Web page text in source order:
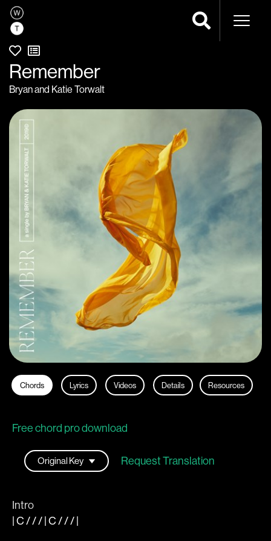
Remember
Bryan and Katie Torwalt
Chords Lyrics Videos Details Resources
Free chord pro download
Request Translation
Intro
|C/ / / |C/ / /|